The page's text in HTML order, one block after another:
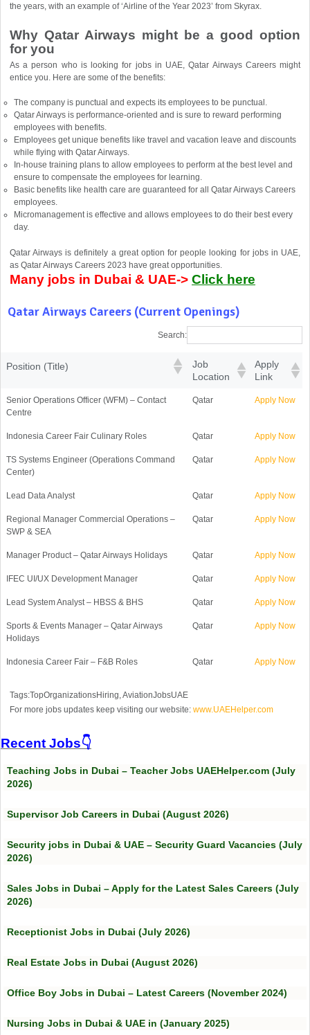
the years, with an example of ‘Airline of the Year 2023’ from Skyrax.
Why Qatar Airways might be a good option
for you
As a person who is looking for jobs in UAE, Qatar Airways Careers might
entice you. Here are some of the benefits:
The company is punctual and expects its employees to be punctual.
Qatar Airways is performance-oriented and is sure to reward performing
employees with benefits.
Employees get unique benefits like travel and vacation leave and discounts
while flying with Qatar Airways.
In-house training plans to allow employees to perform at the best level and
ensure to compensate the employees for learning.
Basic benefits like health care are guaranteed for all Qatar Airways Careers
employees.
Micromanagement is effective and allows employees to do their best every
day.
Qatar Airways is definitely a great option for people looking for jobs in UAE,
as Qatar Airways Careers 2023 have great opportunities.
Many jobs in Dubai & UAE-> Click here
Qatar Airways Careers (Current Openings)
Search:
Position (Title)
Job
Location
Apply
Link
Senior Operations Officer (WFM) – Contact
Centre
Qatar Apply Now
Indonesia Career Fair Culinary Roles Qatar Apply Now
TS Systems Engineer (Operations Command
Center)
Qatar Apply Now
Lead Data Analyst Qatar Apply Now
Regional Manager Commercial Operations –
SWP & SEA
Qatar Apply Now
Manager Product – Qatar Airways Holidays Qatar Apply Now
IFEC UI/UX Development Manager Qatar Apply Now
Lead System Analyst – HBSS & BHS Qatar Apply Now
Sports & Events Manager – Qatar Airways
Holidays
Qatar Apply Now
Indonesia Career Fair – F&B Roles Qatar Apply Now
Tags:TopOrganizationsHiring, AviationJobsUAE
For more jobs updates keep visiting our website: www.UAEHelper.com
Recent Jobs👇
Teaching Jobs in Dubai – Teacher Jobs UAEHelper.com (July
2026)
Supervisor Job Careers in Dubai (August 2026)
Security jobs in Dubai & UAE – Security Guard Vacancies (July
2026)
Sales Jobs in Dubai – Apply for the Latest Sales Careers (July
2026)
Receptionist Jobs in Dubai (July 2026)
Real Estate Jobs in Dubai (August 2026)
Office Boy Jobs in Dubai – Latest Careers (November 2024)
Nursing Jobs in Dubai & UAE in (January 2025)